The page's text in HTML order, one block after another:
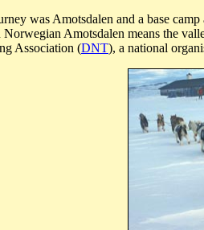
was Amotsdalen and a base
Amotsdalen means the
Association (DNT), a national